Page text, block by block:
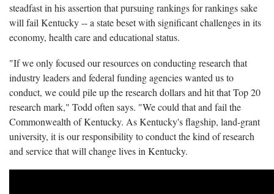
steadfast in his assertion that pursuing rankings for rankings sake
will fail Kentucky -- a state beset with significant challenges in its
economy, health care and educational status.
"If we only focused our resources on conducting research that
industry leaders and federal funding agencies wanted us to
conduct, we could pile up the research dollars and hit that Top 20
research mark," Todd often says. "We could that and fail the
Commonwealth of Kentucky. As Kentucky's flagship, land-grant
university, it is our responsibility to conduct the kind of research
and service that will change lives in Kentucky.